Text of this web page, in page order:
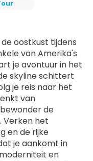
oostkust tijdens
van Amerika's
je avontuur in het
skyline schittert
je reis naar het
van
de
Verken het
en de rijke
je aankomt in
en